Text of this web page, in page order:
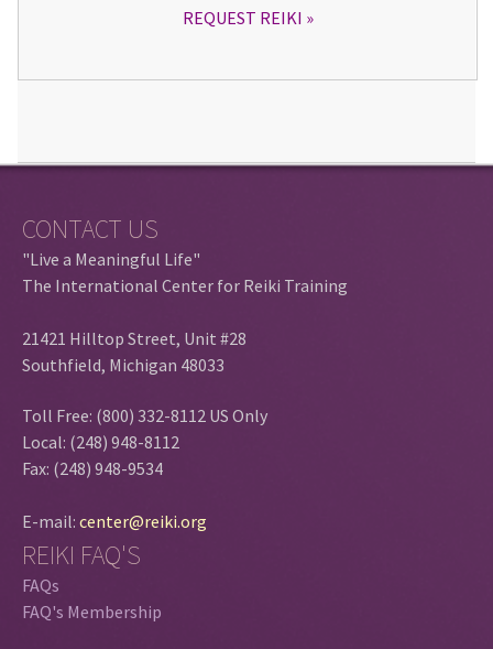
REQUEST REIKI
CONTACT US
"Live a Meaningful Life"
The International Center for Reiki Training
21421 Hilltop Street, Unit #28
Southfield, Michigan 48033
Toll Free: (800) 332-8112 US Only
Local: (248) 948-8112
Fax: (248) 948-9534
E-mail: center@reiki.org
REIKI FAQ'S
FAQs
FAQ's Membership